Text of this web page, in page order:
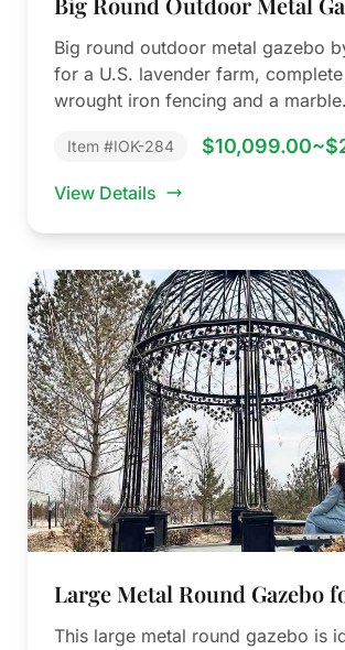
Big round outdoor metal gazebo
for a U.S. lavender farm,
wrought iron fencing and a
Item #IOK-284
View Details
Large Metal Round Gazebo
This large metal round gazebo is